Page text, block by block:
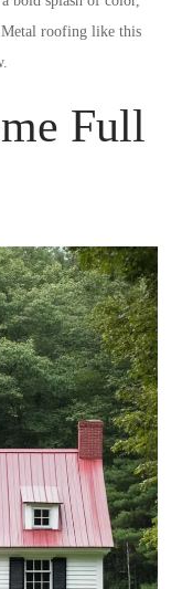
Metal roofing like this
Full